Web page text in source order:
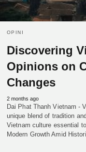
OPINI
Discovering
Opinions on
Changes
2 months ago
Dai Phat Thanh Vietnam -
unique blend of tradition
Vietnam culture essential
Modern Growth Amid